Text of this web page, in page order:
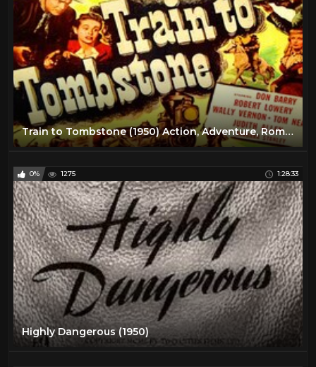
Train to Tombstone (1950) Action, Adventure, Romance
0% 1275 1:28:33
Highly Dangerous (1950)